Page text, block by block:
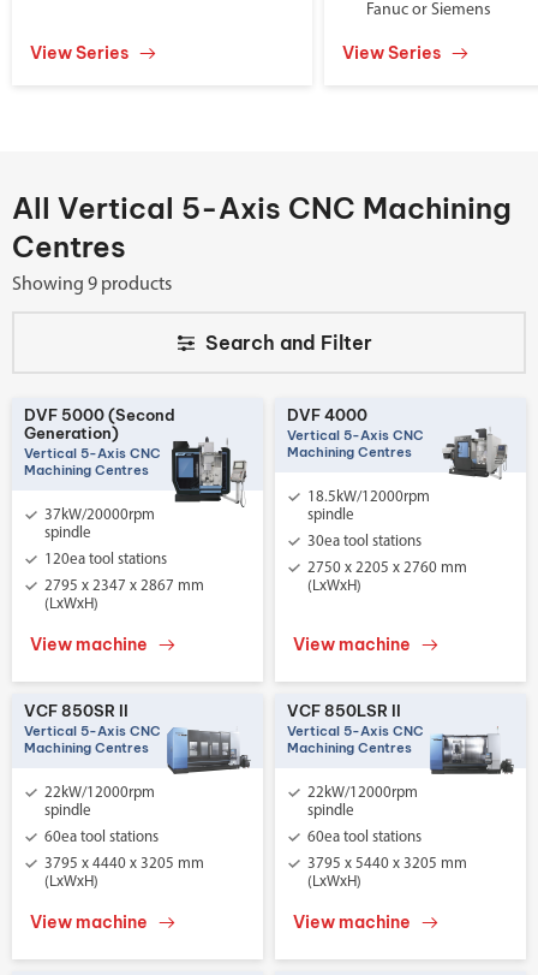
View Series
Fanuc or Siemens
View Series
All Vertical 5-Axis CNC Machining
Centres
Showing 9 products
Search and Filter
DVF 5000 (Second
Generation)
Vertical 5-Axis CNC
Machining Centres
37kW/20000rpm
spindle
120ea tool stations
2795 x 2347 x 2867 mm
(LxWxH)
View machine
DVF 4000
Vertical 5-Axis CNC
Machining Centres
18.5kW/12000rpm
spindle
30ea tool stations
2750 x 2205 x 2760 mm
(LxWxH)
View machine
VCF 850SR II
Vertical 5-Axis CNC
Machining Centres
22kW/12000rpm
spindle
60ea tool stations
3795 x 4440 x 3205 mm
(LxWxH)
View machine
VCF 850LSR II
Vertical 5-Axis CNC
Machining Centres
22kW/12000rpm
spindle
60ea tool stations
3795 x 5440 x 3205 mm
(LxWxH)
View machine